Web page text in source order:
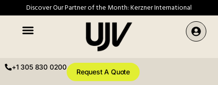
Discover Our Partner of the Month: Kerzner International
+1 305 830 0200
Request A Quote